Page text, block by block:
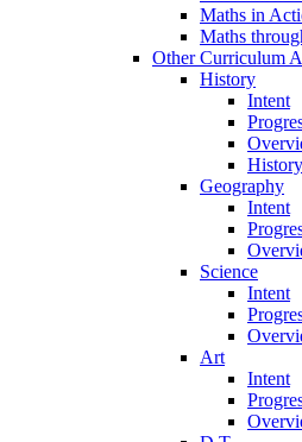
Maths in
Maths
Other Curriculum
History
Intent
Geography
Intent
Science
Intent
Art
Intent